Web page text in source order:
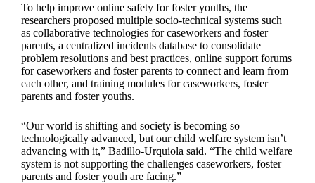
To help improve online safety for foster youths, the
researchers proposed multiple socio-technical systems such
as collaborative technologies for caseworkers and foster
parents, a centralized incidents database to consolidate
problem resolutions and best practices, online support forums
for caseworkers and foster parents to connect and learn from
each other, and training modules for caseworkers, foster
parents and foster youths.
“Our world is shifting and society is becoming so
technologically advanced, but our child welfare system isn’t
advancing with it,” Badillo-Urquiola said. “The child welfare
system is not supporting the challenges caseworkers, foster
parents and foster youth are facing.”